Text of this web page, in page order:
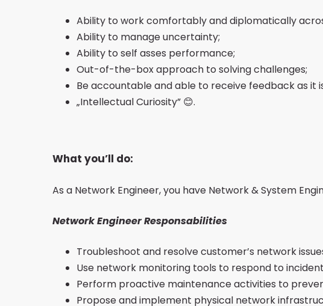
Ability to work comfortably and diplomatically
Ability to manage uncertainty;
Ability to self asses performance;
Out-of-the-box approach to solving challenges;
Be accountable and able to receive feedback as it
„Intellectual Curiosity” 😊.
What you’ll do:
As a Network Engineer, you have Network & System
Network Engineer Responsabilities
Troubleshoot and resolve customer’s network
Use network monitoring tools to respond to
Perform proactive maintenance activities to
Propose and implement physical network